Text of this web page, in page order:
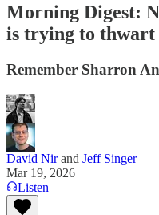
Morning Digest:
is trying to
Remember Sharron
David Nirand Jeff Singer
Mar 19, 2026
Listen